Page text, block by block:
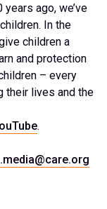
ago, we’ve
In the
children a
and protection
– every
their lives and the
.